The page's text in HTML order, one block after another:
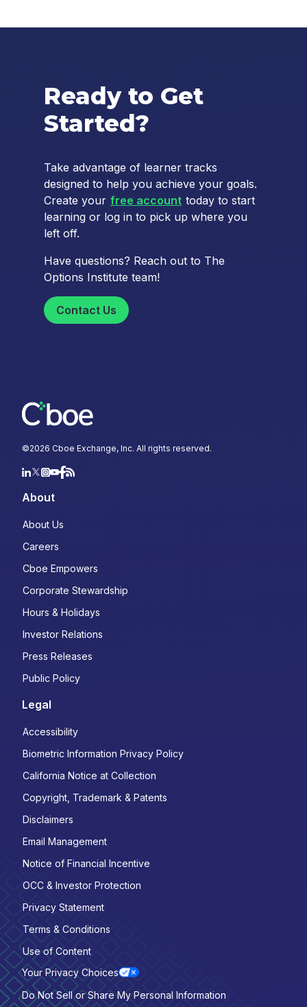
Ready to Get
Started?
Take advantage of learner tracks
designed to help you achieve your goals.
Create your free account today to start
learning or log in to pick up where you
left off.
Have questions? Reach out to The
Options Institute team!
Contact Us
©2026 Cboe Exchange, Inc. All rights reserved.
About
About Us
Careers
Cboe Empowers
Corporate Stewardship
Hours & Holidays
Investor Relations
Press Releases
Public Policy
Legal
Accessibility
Biometric Information Privacy Policy
California Notice at Collection
Copyright, Trademark & Patents
Disclaimers
Email Management
Notice of Financial Incentive
OCC & Investor Protection
Privacy Statement
Terms & Conditions
Use of Content
Your Privacy Choices
Do Not Sell or Share My Personal Information